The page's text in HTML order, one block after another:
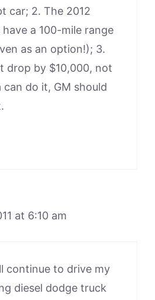
car; 2. The 2012
have a 100-mile range
as an option!); 3.
drop by $10,000, not
can do it, GM should
at 6:10 am
continue to drive my
diesel dodge truck